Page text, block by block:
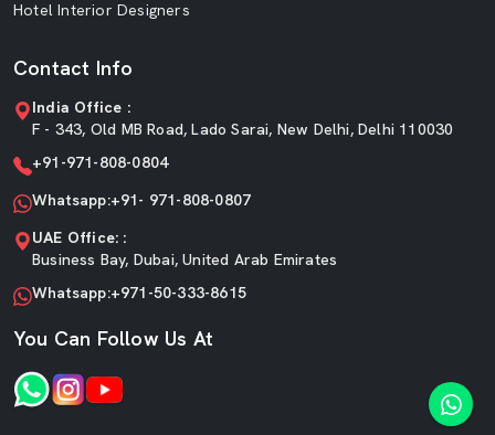
Hotel Interior Designers
Contact Info
India Office :
F - 343, Old MB Road, Lado Sarai, New Delhi, Delhi 110030
+91-971-808-0804
Whatsapp:+91- 971-808-0807
UAE Office: :
Business Bay, Dubai, United Arab Emirates
Whatsapp:+971-50-333-8615
You Can Follow Us At